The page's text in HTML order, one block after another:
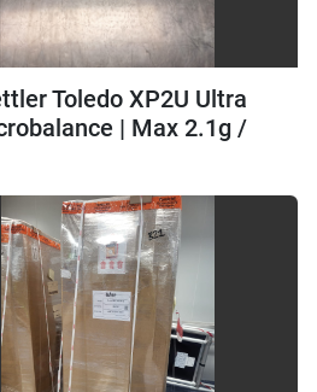
Toledo XP2U Ultra
| Max 2.1g /